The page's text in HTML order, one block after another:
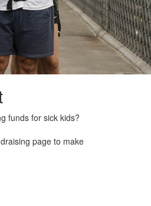
funds for sick kids?
page to make